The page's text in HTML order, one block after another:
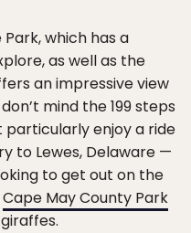
which has a
as well as the
an impressive view
mind the 199 steps
enjoy a ride
to Lewes, Delaware —
to get out on the
Cape May County Park